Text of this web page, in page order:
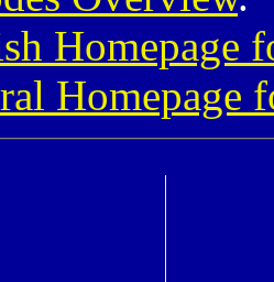
Homepage
Homepage